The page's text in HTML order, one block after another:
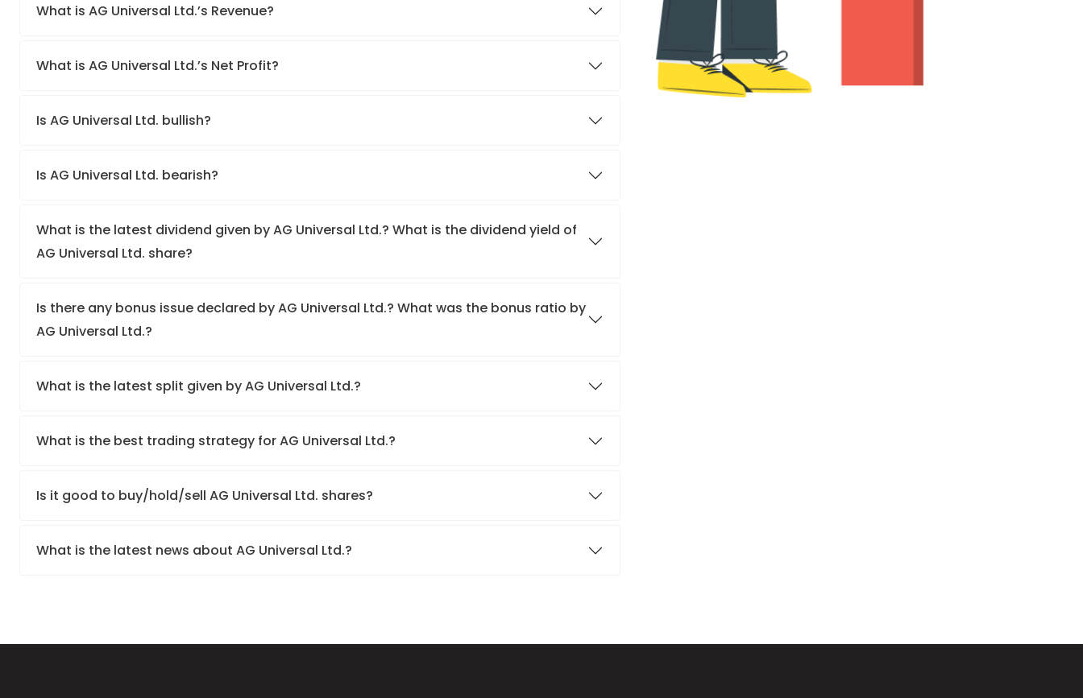
What is AG Universal Ltd.’s Revenue?
What is AG Universal Ltd.’s Net Profit?
Is AG Universal Ltd. bullish?
Is AG Universal Ltd. bearish?
What is the latest dividend given by AG Universal Ltd.? What is the dividend yield of
AG Universal Ltd. share?
Is there any bonus issue declared by AG Universal Ltd.? What was the bonus ratio by
AG Universal Ltd.?
What is the latest split given by AG Universal Ltd.?
What is the best trading strategy for AG Universal Ltd.?
Is it good to buy/hold/sell AG Universal Ltd. shares?
What is the latest news about AG Universal Ltd.?